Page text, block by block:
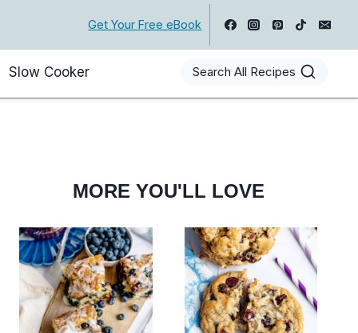
Get Your Free eBook
Slow Cooker Search All Recipes
MORE YOU'LL LOVE